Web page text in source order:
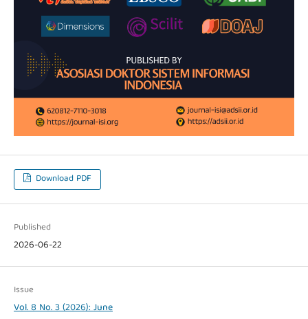
Download PDF
Published
2026-06-22
Issue
Vol. 8 No. 3 (2026): June